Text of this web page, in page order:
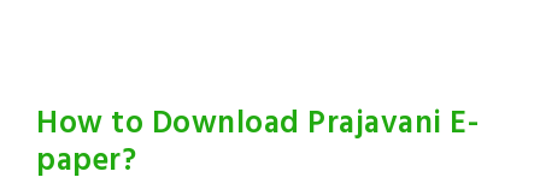
How to Download Prajavani E-
paper?